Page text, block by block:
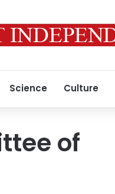
Science Culture
of